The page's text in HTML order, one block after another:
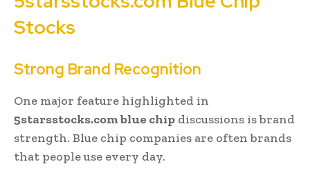
Stocks
Strong Brand Recognition
One major feature highlighted in
5starsstocks.com blue chip discussions is brand
strength. Blue chip companies are often brands
that people use every day.